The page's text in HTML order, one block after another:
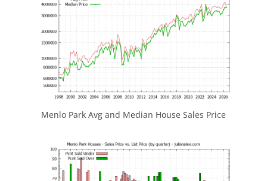
Menlo Park Avg and Median House Sales Price